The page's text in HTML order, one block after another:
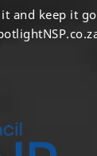
and keep it